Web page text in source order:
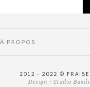
À PROPOS
2012 - 2022 ©
Design : Studio